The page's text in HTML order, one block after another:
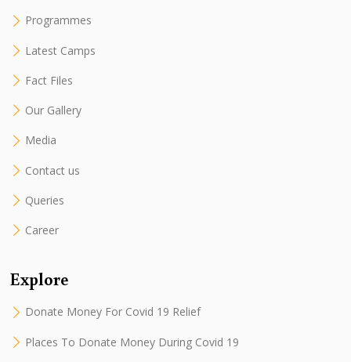
Programmes
Latest Camps
Fact Files
Our Gallery
Media
Contact us
Queries
Career
Explore
Donate Money For Covid 19 Relief
Places To Donate Money During Covid 19